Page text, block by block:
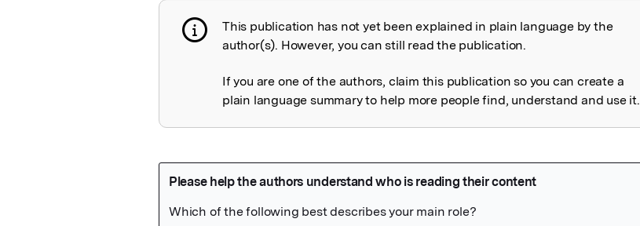
Publication not explained
This publication has not yet been explained in plain language by the
author(s). However, you can still read the publication.
If you are one of the authors, claim this publication so you can create a
plain language summary to help more people find, understand and use it.